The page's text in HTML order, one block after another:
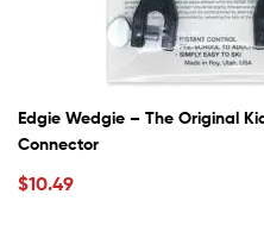
Edgie Wedgie – The Original
Connector
$10.49